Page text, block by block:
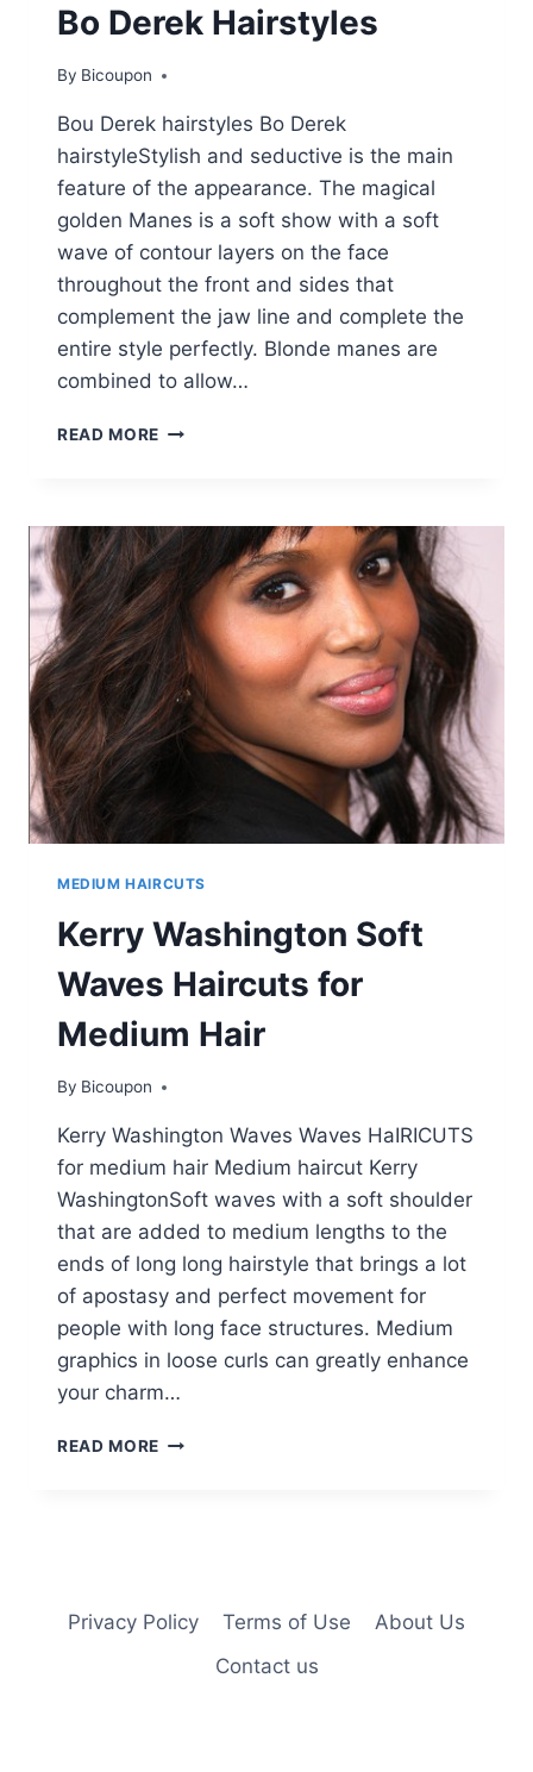
Bo Derek Hairstyles
By Bicoupon
Bou Derek hairstyles Bo Derek
hairstyleStylish and seductive is the main
feature of the appearance. The magical
golden Manes is a soft show with a soft
wave of contour layers on the face
throughout the front and sides that
complement the jaw line and complete the
entire style perfectly. Blonde manes are
combined to allow…
READ MORE BO
MEDIUM HAIRCUTS
Kerry Washington Soft
Waves Haircuts for
Medium Hair
By Bicoupon
Kerry Washington Waves Waves HaIRICUTS
for medium hair Medium haircut Kerry
WashingtonSoft waves with a soft shoulder
that are added to medium lengths to the
ends of long long hairstyle that brings a lot
of apostasy and perfect movement for
people with long face structures. Medium
graphics in loose curls can greatly enhance
your charm…
READ MORE KERRY
HAIR
Privacy Policy Terms of Use
About Us
Contact us